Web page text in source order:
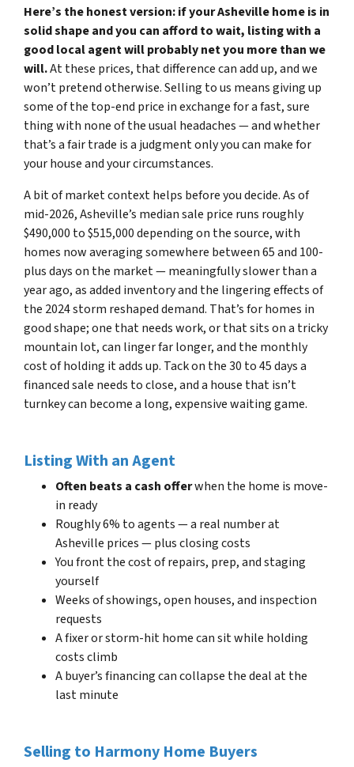
Here’s the honest version: if your Asheville home is in
solid shape and you can afford to wait, listing with a
good local agent will probably net you more than we
will.At these prices, that difference can add up, and we
won’t pretend otherwise. Selling to us means giving up
some of the top-end price in exchange for a fast, sure
thing with none of the usual headaches — and whether
that’s a fair trade is a judgment only you can make for
your house and your circumstances.
A bit of market context helps before you decide. As of
mid-2026, Asheville’s median sale price runs roughly
$490,000 to $515,000 depending on the source, with
homes now averaging somewhere between 65 and 100-
plus days on the market — meaningfully slower than a
year ago, as added inventory and the lingering effects of
the 2024 storm reshaped demand. That’s for homes in
good shape; one that needs work, or that sits on a tricky
mountain lot, can linger far longer, and the monthly
cost of holding it adds up. Tack on the 30 to 45 days a
financed sale needs to close, and a house that isn’t
turnkey can become a long, expensive waiting game.
Listing With an Agent
Often beats a cash offerwhen the home is move-
in ready
Roughly 6% to agents — a real number at
Asheville prices — plus closing costs
You front the cost of repairs, prep, and staging
yourself
Weeks of showings, open houses, and inspection
requests
A fixer or storm-hit home can sit while holding
costs climb
A buyer’s financing can collapse the deal at the
last minute
Selling to Harmony Home Buyers